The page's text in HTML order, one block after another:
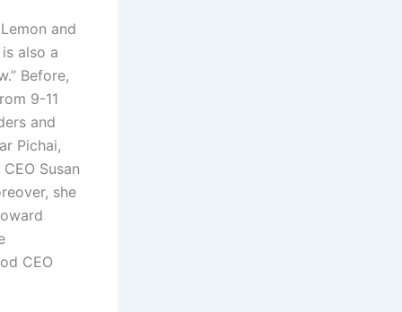
and
also a
Before,
9-11
and
Pichai,
Susan
she
CEO